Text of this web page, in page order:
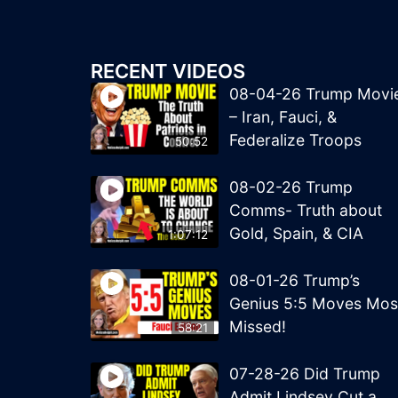
RECENT VIDEOS
50:52
08-04-26 Trump
– Iran, Fauci, &
Federalize Troops
1:07:12
08-02-26 Trump
Comms- Truth about
Gold, Spain, & CIA
58:21
08-01-26 Trump’s
Genius 5:5 Moves
Missed!
07-28-26 Did Trump